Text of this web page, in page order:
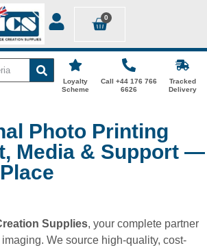
0
Loyalty
Scheme
Call +44 176 766
6626
Tracked
Delivery
Photo Printing
Media & Support —
Supplies, your complete partner
We source high-quality, cost-